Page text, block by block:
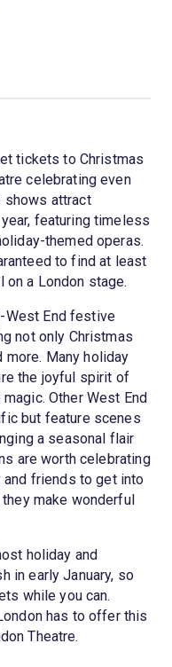
tickets to Christmas
celebrating even
shows attract
featuring timeless
themed operas.
to find at least
on a London stage.
West End festive
not only Christmas
more. Many holiday
the joyful spirit of
Other West End
but feature scenes
a seasonal flair
are worth celebrating
friends to get into
make wonderful
holiday and
in early January, so
while you can.
has to offer this
Theatre.